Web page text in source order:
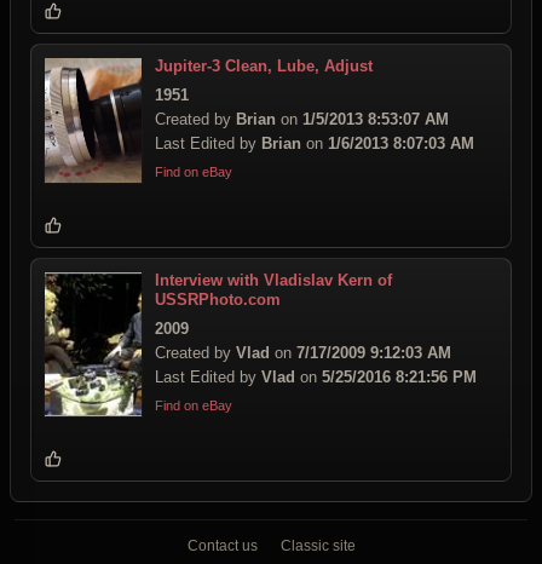
Jupiter-3 Clean, Lube, Adjust
1951
Created by Brian on 1/5/2013 8:53:07 AM
Last Edited by Brian on 1/6/2013 8:07:03 AM
Find on eBay
Interview with Vladislav Kern of
USSRPhoto.com
2009
Created by Vlad on 7/17/2009 9:12:03 AM
Last Edited by Vlad on 5/25/2016 8:21:56 PM
Find on eBay
Contact us Classic site